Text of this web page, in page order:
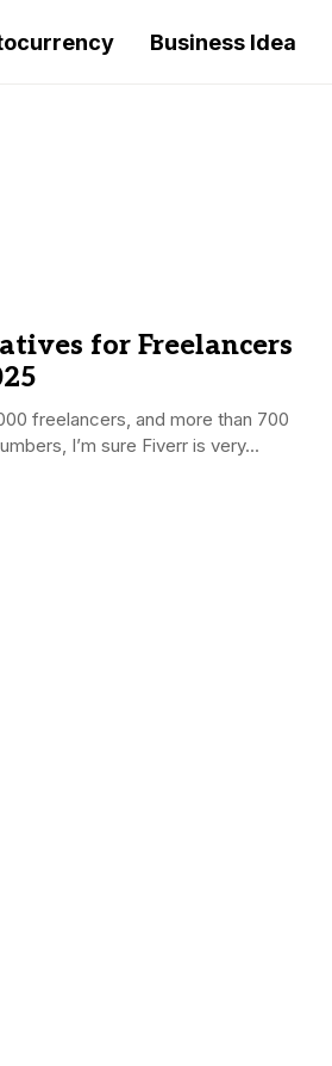
Business Idea
for Freelancers
freelancers, and more than 700
I’m sure Fiverr is very...